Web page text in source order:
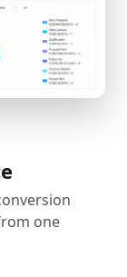
one